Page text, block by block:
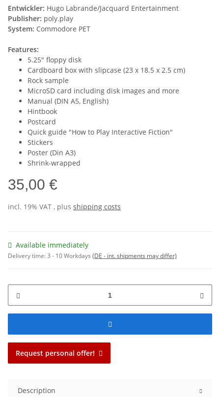
Entwickler: Hugo Labrande/Jacquard Entertainment
Publisher: poly.play
System: Commodore PET
Features:
5.25" floppy disk
Cardboard box with slipcase (23 x 18.5 x 2.5 cm)
Rock sample
MicroSD card including disk images and more
Manual (DIN A5, English)
Hintbook
Postcard
Quick guide "How to Play Interactive Fiction"
Stickers
Poster (Din A3)
Shrink-wrapped
35,00 €
incl. 19% VAT , plus shipping costs
Available immediately
Delivery time:3 - 10 Workdays (DE - int. shipments may differ)
Request personal offer!
Description